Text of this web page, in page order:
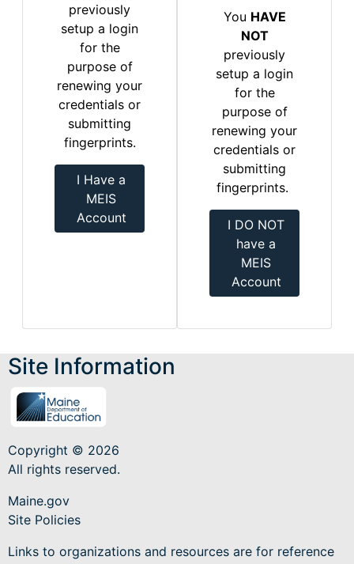
previously
setup a login
for the
purpose of
renewing your
credentials or
submitting
fingerprints.
I Have a
MEIS
Account
You HAVE
NOT
previously
setup a login
for the
purpose of
renewing your
credentials or
submitting
fingerprints.
I DO NOT
have a
MEIS
Account
Site Information
Copyright © 2026
All rights reserved.
Maine.gov
Site Policies
Links to organizations and resources are for reference